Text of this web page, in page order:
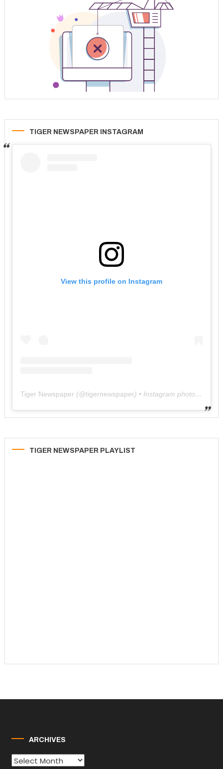
TIGER NEWSPAPER INSTAGRAM
View this profile on Instagram
Tiger Newspaper (@tigernewspaper) • Instagram photos and videos
TIGER NEWSPAPER PLAYLIST
ARCHIVES
Archives